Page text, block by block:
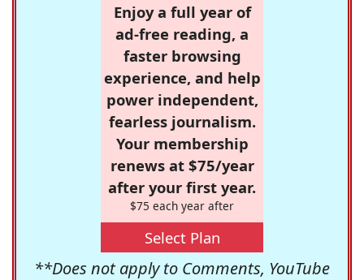
Enjoy a full year of
ad-free reading, a
faster browsing
experience, and help
power independent,
fearless journalism.
Your membership
renews at $75/year
after your first year.
$75 each year after
Select Plan
**Does not apply to Comments, YouTube